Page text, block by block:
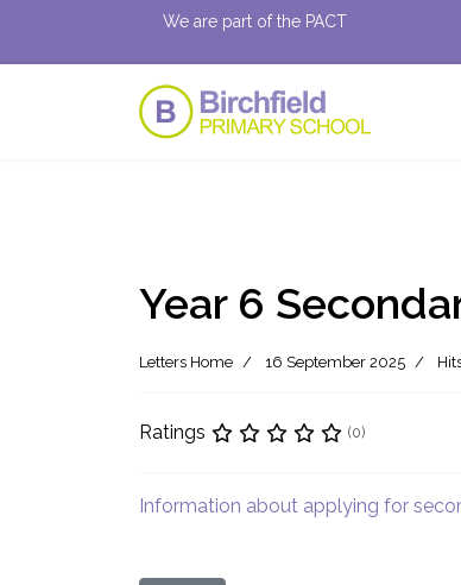
We are part of the PACT
Year 6
Letters Home 16 September 2025
Ratings (0)
Information about applying for